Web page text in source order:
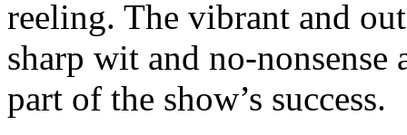
reeling. The vibrant and
sharp wit and no-nonsense
part of the show’s success.